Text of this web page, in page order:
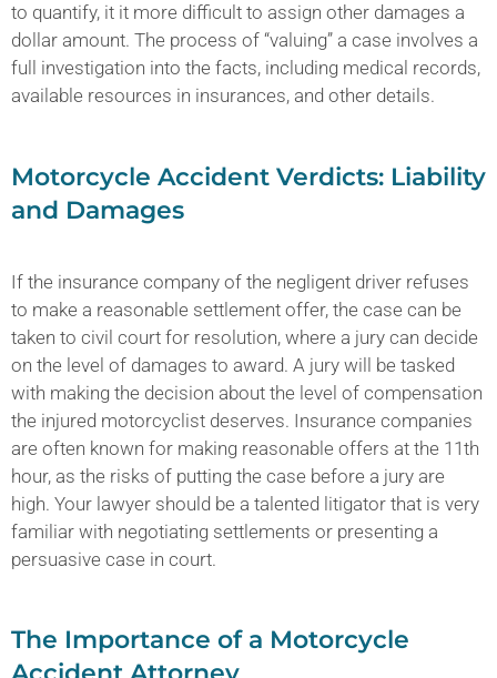
to quantify, it it more difficult to assign other damages a
dollar amount. The process of “valuing” a case involves a
full investigation into the facts, including medical records,
available resources in insurances, and other details.
Motorcycle Accident Verdicts: Liability
and Damages
If the insurance company of the negligent driver refuses
to make a reasonable settlement offer, the case can be
taken to civil court for resolution, where a jury can decide
on the level of damages to award. A jury will be tasked
with making the decision about the level of compensation
the injured motorcyclist deserves. Insurance companies
are often known for making reasonable offers at the 11th
hour, as the risks of putting the case before a jury are
high. Your lawyer should be a talented litigator that is very
familiar with negotiating settlements or presenting a
persuasive case in court.
The Importance of a Motorcycle